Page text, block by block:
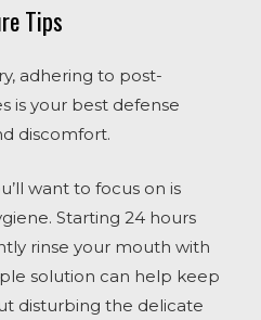
Tips
adhering to post-
is your best defense
discomfort.
want to focus on is
Starting 24 hours
rinse your mouth with
solution can help keep
disturbing the delicate